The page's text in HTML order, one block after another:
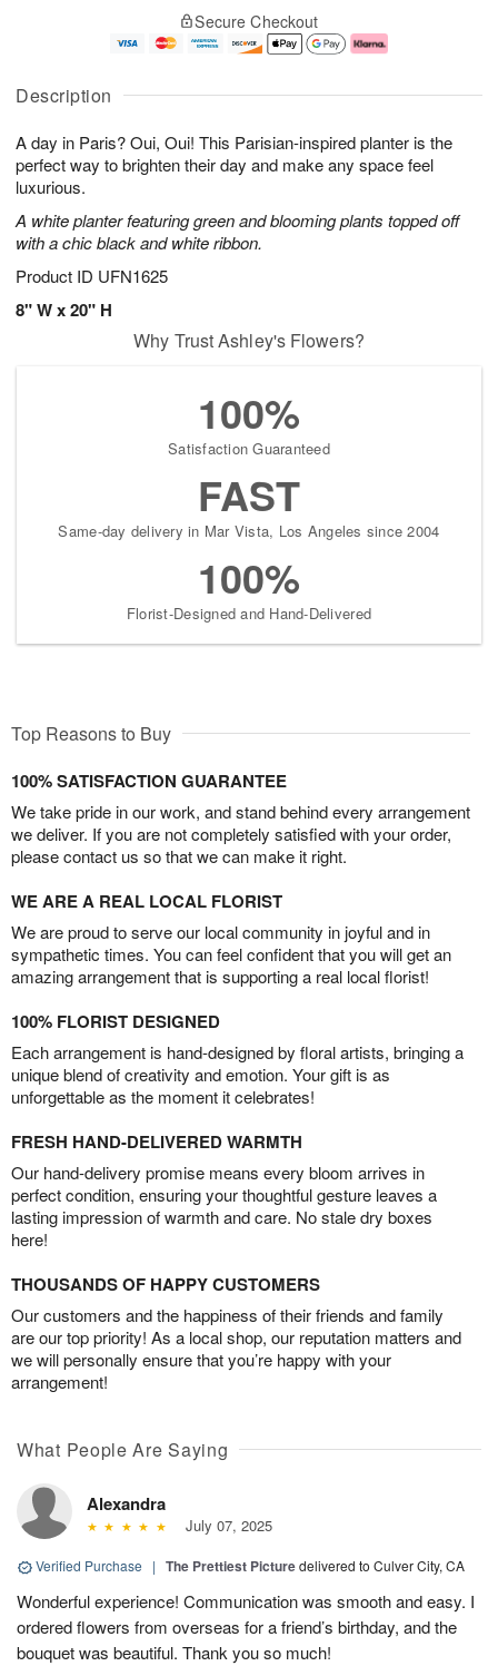
Description
A day in Paris? Oui, Oui! This Parisian-inspired planter is the
perfect way to brighten their day and make any space feel
luxurious.
A white planter featuring green and blooming plants topped off
with a chic black and white ribbon.
Product ID UFN1625
8" W x 20" H
A
u
5
g
g
e
s
Secure Checkout
Why Trust Ashley's Flowers?
100%
Satisfaction Guaranteed
FAST
Same-day delivery in Mar Vista, Los Angeles since 2004
100%
Florist-Designed and Hand-Delivered
Top Reasons to Buy
100% SATISFACTION GUARANTEE
We take pride in our work, and stand behind every arrangement
we deliver. If you are not completely satisfied with your order,
please contact us so that we can make it right.
WE ARE A REAL LOCAL FLORIST
We are proud to serve our local community in joyful and in
sympathetic times. You can feel confident that you will get an
amazing arrangement that is supporting a real local florist!
100% FLORIST DESIGNED
Each arrangement is hand-designed by floral artists, bringing a
unique blend of creativity and emotion. Your gift is as
unforgettable as the moment it celebrates!
FRESH HAND-DELIVERED WARMTH
Our hand-delivery promise means every bloom arrives in
perfect condition, ensuring your thoughtful gesture leaves a
lasting impression of warmth and care. No stale dry boxes
here!
THOUSANDS OF HAPPY CUSTOMERS
Our customers and the happiness of their friends and family
are our top priority! As a local shop, our reputation matters and
we will personally ensure that you’re happy with your
arrangement!
What People Are Saying
Alexandra
July 07, 2025
Verified Purchase | The Prettiest Picturedelivered to Culver City, CA
Wonderful experience! Communication was smooth and easy. I
ordered flowers from overseas for a friend’s birthday, and the
bouquet was beautiful. Thank you so much!